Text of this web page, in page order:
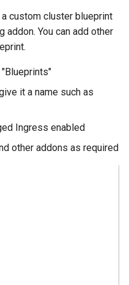
Container Escape
Container Security
Cost Management
custom cluster blueprint
addon. You can add other
it a name such as
Ingress enabled
other addons as required